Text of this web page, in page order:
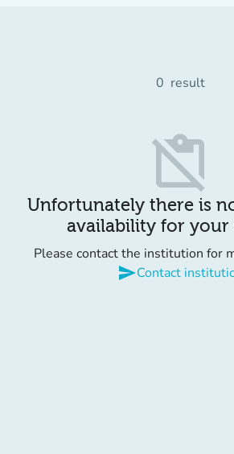
0 result
content_paste_off
Unfortunately there is
availability for your
Please contact the institution for
sendContact